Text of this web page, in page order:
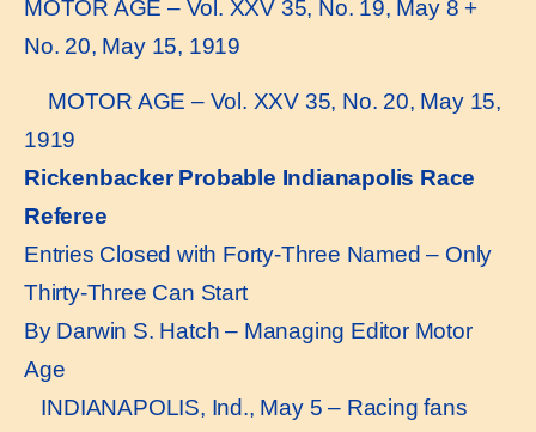
MOTOR AGE – Vol. XXV 35, No. 19, May 8 +
No. 20, May 15, 1919
MOTOR AGE – Vol. XXV 35, No. 20, May 15,
1919
Rickenbacker Probable Indianapolis Race
Referee
Entries Closed with Forty-Three Named – Only
Thirty-Three Can Start
By Darwin S. Hatch – Managing Editor Motor
Age
INDIANAPOLIS, Ind., May 5 – Racing fans